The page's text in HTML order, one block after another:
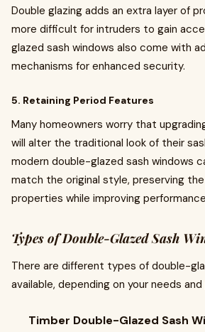
Double glazing adds an extra layer of
more difficult for intruders to gain
glazed sash windows also come with
mechanisms for enhanced security.
5. Retaining Period Features
Many homeowners worry that
will alter the traditional look of their
modern double-glazed sash windows
match the original style, preserving
properties while improving
Types of Double-Glazed Sash
There are different types of double-
available, depending on your needs
Timber Double-Glazed Sash